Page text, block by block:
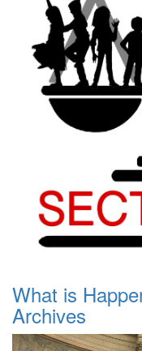
What is
Archives